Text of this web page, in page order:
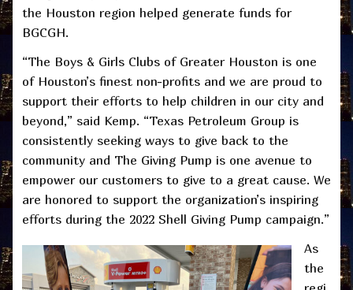
the Houston region helped generate funds for
BGCGH.
“The Boys & Girls Clubs of Greater Houston is one
of Houston’s finest non-profits and we are proud to
support their efforts to help children in our city and
beyond,” said Kemp. “Texas Petroleum Group is
consistently seeking ways to give back to the
community and The Giving Pump is one avenue to
empower our customers to give to a great cause. We
are honored to support the organization’s inspiring
efforts during the 2022 Shell Giving Pump campaign.”
As
the